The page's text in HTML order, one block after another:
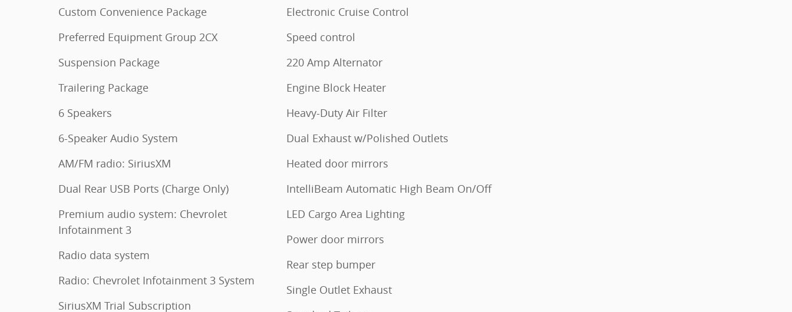
Custom Convenience Package
Preferred Equipment Group 2CX
Suspension Package
Trailering Package
6 Speakers
6-Speaker Audio System
AM/FM radio: SiriusXM
Dual Rear USB Ports (Charge Only)
Premium audio system: Chevrolet
Infotainment 3
Radio data system
Radio: Chevrolet Infotainment 3 System
SiriusXM Trial Subscription
Electronic Cruise Control
Speed control
220 Amp Alternator
Engine Block Heater
Heavy-Duty Air Filter
Dual Exhaust w/Polished Outlets
Heated door mirrors
IntelliBeam Automatic High Beam On/Off
LED Cargo Area Lighting
Power door mirrors
Rear step bumper
Single Outlet Exhaust